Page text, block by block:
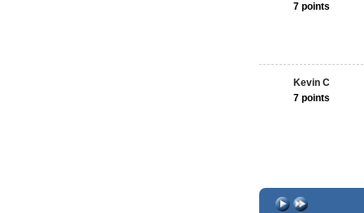
7 points
Kevin C
7 points